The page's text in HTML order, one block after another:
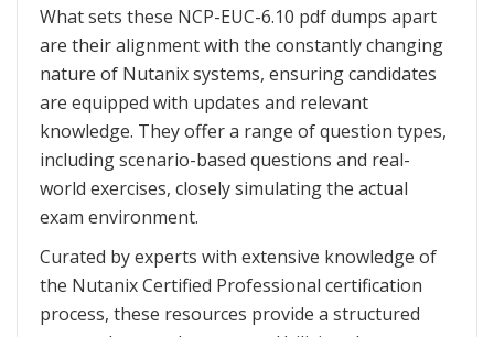
What sets these NCP-EUC-6.10 pdf dumps apart
are their alignment with the constantly changing
nature of Nutanix systems, ensuring candidates
are equipped with updates and relevant
knowledge. They offer a range of question types,
including scenario-based questions and real-
world exercises, closely simulating the actual
exam environment.
Curated by experts with extensive knowledge of
the Nutanix Certified Professional certification
process, these resources provide a structured